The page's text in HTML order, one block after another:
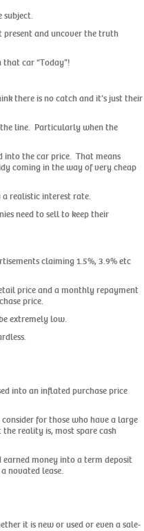
subject.
present and uncover the truth
car “Today”!
there is no catch and it’s just their
the line. Particularly when the
into the car price. That means
coming in the way of very cheap
realistic interest rate.
need to sell to keep their
claiming 1.5%, 3.9% etc
price and a monthly repayment
price.
extremely low.
into an inflated purchase price
for those who have a large
reality is, most spare cash
money into a term deposit
novated lease.
it is new or used or even a sale-